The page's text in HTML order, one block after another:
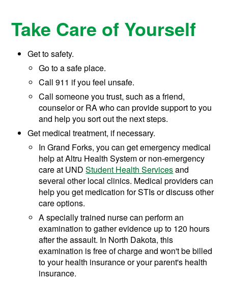
Take Care of Yourself
Get to safety.
Go to a safe place.
Call 911 if you feel unsafe.
Call someone you trust, such as a friend,
counselor or RA who can provide support to you
and help you sort out the next steps.
Get medical treatment, if necessary.
In Grand Forks, you can get emergency medical
help at Altru Health System or non-emergency
care at UNDStudent Health Servicesand
several other local clinics. Medical providers can
help you get medication for STIs or discuss other
care options.
A specially trained nurse can perform an
examination to gather evidence up to 120 hours
after the assault. In North Dakota, this
examination is free of charge and won't be billed
to your health insurance or your parent's health
insurance.